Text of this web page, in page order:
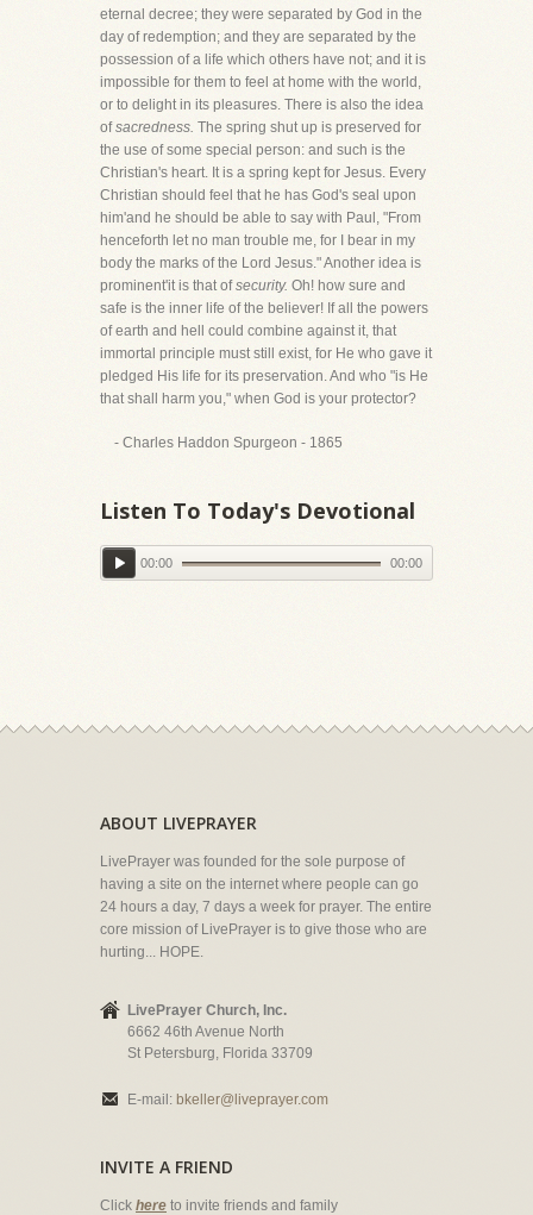
eternal decree; they were separated by God in the
day of redemption; and they are separated by the
possession of a life which others have not; and it is
impossible for them to feel at home with the world,
or to delight in its pleasures. There is also the idea
ofsacredness. The spring shut up is preserved for
the use of some special person: and such is the
Christian's heart. It is a spring kept for Jesus. Every
Christian should feel that he has God's seal upon
him'and he should be able to say with Paul, "From
henceforth let no man trouble me, for I bear in my
body the marks of the Lord Jesus." Another idea is
prominent'it is that ofsecurity. Oh! how sure and
safe is the inner life of the believer! If all the powers
of earth and hell could combine against it, that
immortal principle must still exist, for He who gave it
pledged His life for its preservation. And who "is He
that shall harm you," when God is your protector?
- Charles Haddon Spurgeon - 1865
Listen To Today's Devotional
00:00 00:00
ABOUT LIVEPRAYER
LivePrayer was founded for the sole purpose of
having a site on the internet where people can go
24 hours a day, 7 days a week for prayer. The entire
core mission of LivePrayer is to give those who are
hurting... HOPE.
LivePrayer Church, Inc.
6662 46th Avenue North
St Petersburg, Florida 33709
E-mail: bkeller@liveprayer.com
INVITE A FRIEND
Click here to invite friends and family